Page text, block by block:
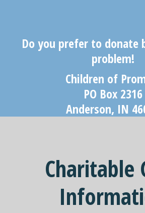
Do you prefer to donate
problem!
Children of
PO Box 2316
Anderson, IN
Charitable